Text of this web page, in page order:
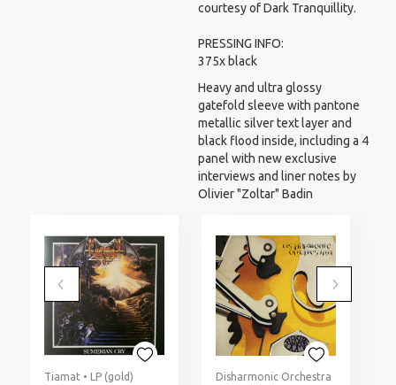
courtesy of Dark Tranquillity.
PRESSING INFO:
375x black
Heavy and ultra glossy
gatefold sleeve with pantone
metallic silver text layer and
black flood inside, including a 4
panel with new exclusive
interviews and liner notes by
Olivier "Zoltar" Badin
Tiamat • LP (gold)
Disharmonic Orchestra